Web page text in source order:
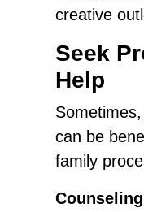
creative
Seek
Help
can be
family
Counseling